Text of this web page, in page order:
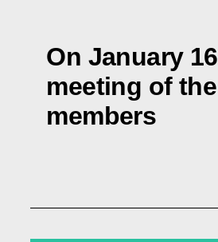
On January
meeting of
members